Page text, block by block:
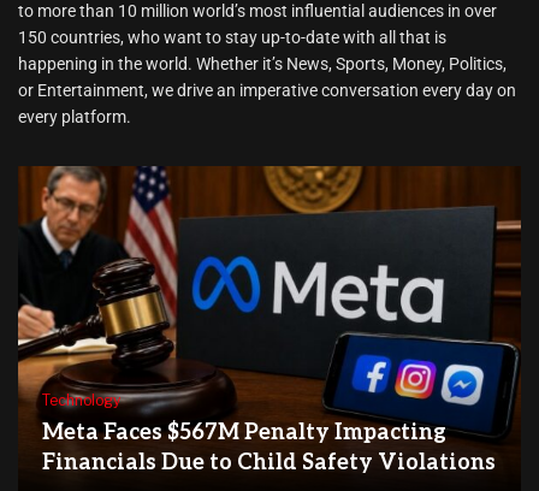
to more than 10 million world’s most influential audiences in over
150 countries, who want to stay up-to-date with all that is
happening in the world. Whether it’s News, Sports, Money, Politics,
or Entertainment, we drive an imperative conversation every day on
every platform.
Technology
Meta Faces $567M Penalty Impacting
Financials Due to Child Safety Violations